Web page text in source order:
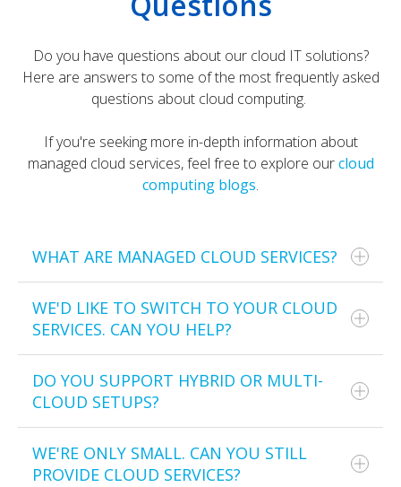
Do you have questions about our cloud IT solutions?
Here are answers to some of the most frequently asked
questions about cloud computing.
If you're seeking more in-depth information about
managed cloud services, feel free to explore ourcloud
computing blogs.
WHAT ARE MANAGED CLOUD SERVICES?
Managed cloud services are outsourced cloud
solutions provided by third-party vendors who
implement, manage, and secure your organisation’s
cloud infrastructure. This service allows
organisations, especially SMEs, to benefit from cloud
Managed cloud services typically include cloud
WE'D LIKE TO SWITCH TO YOUR CLOUD
SERVICES. CAN YOU HELP?
Of course!
another.
DO YOU SUPPORT HYBRID OR MULTI-
CLOUD SETUPS?
Yes, we support various types of cloud deployments.
WE'RE ONLY SMALL. CAN YOU STILL
PROVIDE CLOUD SERVICES?